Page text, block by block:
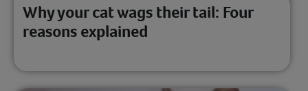
Why your cat wags their tail: Four
reasons explained